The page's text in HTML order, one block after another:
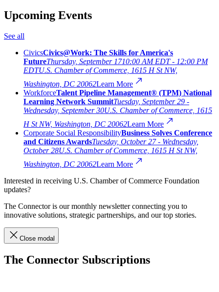
Upcoming Events
See all
CivicsCivics@Work: The Skills for America's
FutureThursday, September 1710:00 AM EDT - 12:00 PM
EDTU.S. Chamber of Commerce, 1615 H St NW,
Washington, DC 20062Learn More
WorkforceTalent Pipeline Management® (TPM) National
Learning Network SummitTuesday, September 29 -
Wednesday, September 30U.S. Chamber of Commerce, 1615
H St NW, Washington, DC 20062Learn More
Corporate Social ResponsibilityBusiness Solves Conference
and Citizens AwardsTuesday, October 27 - Wednesday,
October 28U.S. Chamber of Commerce, 1615 H St NW,
Washington, DC 20062Learn More
Interested in receiving U.S. Chamber of Commerce Foundation
updates?
The Connector is our monthly newsletter connecting you to
innovative solutions, strategic partnerships, and our top stories.
Close modal
The Connector Subscriptions